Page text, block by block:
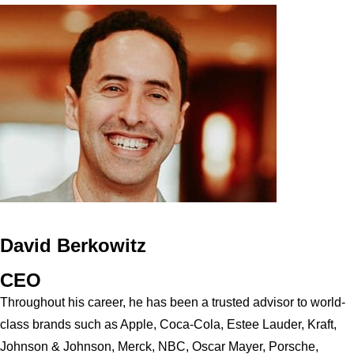
David Berkowitz
CEO
Throughout his career, he has been a trusted advisor to world-
class brands such as Apple, Coca-Cola, Estee Lauder, Kraft,
Johnson & Johnson, Merck, NBC, Oscar Mayer, Porsche,